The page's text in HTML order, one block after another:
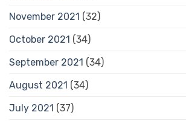
November 2021 (32)
October 2021 (34)
September 2021 (34)
August 2021 (34)
July 2021 (37)